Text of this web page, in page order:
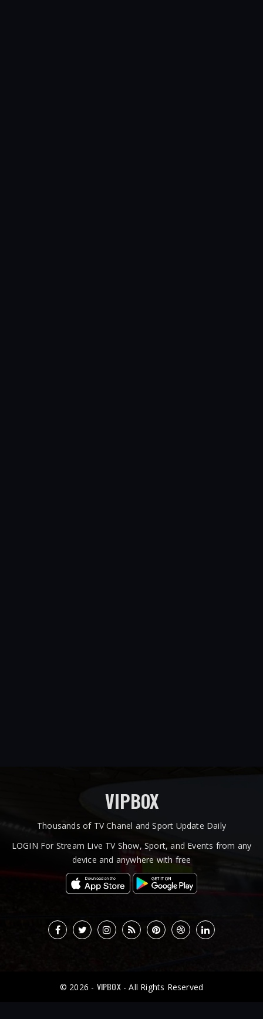
VIPBOX
Thousands of TV Chanel and Sport Update Daily
LOGIN For Stream Live TV Show, Sport, and Events from any
device and anywhere with free
© 2026 - VIPBOX- All Rights Reserved